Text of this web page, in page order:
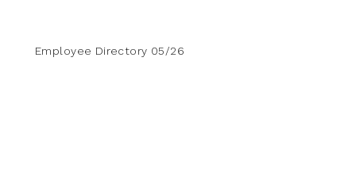
Employee Directory 05/26